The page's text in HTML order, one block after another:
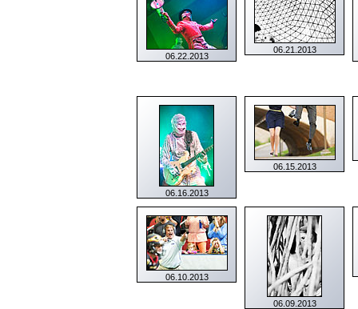
06.22.2013
06.21.2013
06.16.2013
06.15.2013
06.10.2013
06.09.2013